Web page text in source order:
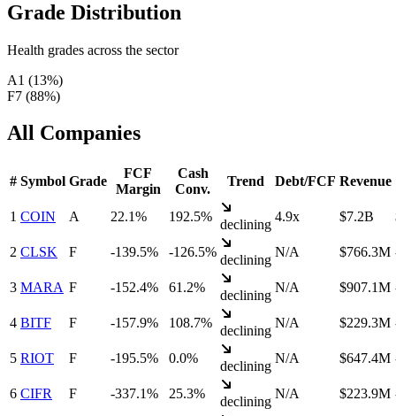
Grade Distribution
Health grades across the sector
A1 (13%)
F7 (88%)
All Companies
# Symbol Grade
FCF
Margin
Cash
Conv.
Trend Debt/FCF Revenue
1 COIN A 22.1% 192.5%
declining
4.9x $7.2B
2 CLSK F -139.5% -126.5%
declining
N/A $766.3M
3 MARA F -152.4% 61.2%
declining
N/A $907.1M
4 BITF F -157.9% 108.7%
declining
N/A $229.3M
5 RIOT F -195.5% 0.0%
declining
N/A $647.4M
6 CIFR F -337.1% 25.3%
declining
N/A $223.9M